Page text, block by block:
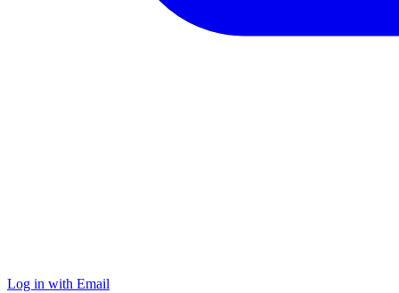
Log in with Email